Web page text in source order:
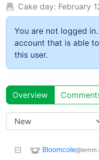
Cake day: February
You are not logged
account that is able
this user.
Overview
Bloomcole